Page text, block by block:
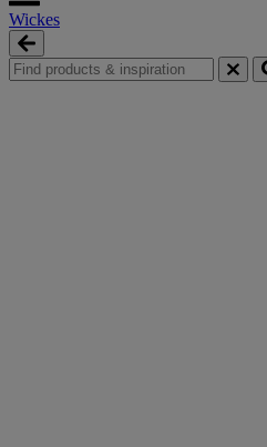
Wickes